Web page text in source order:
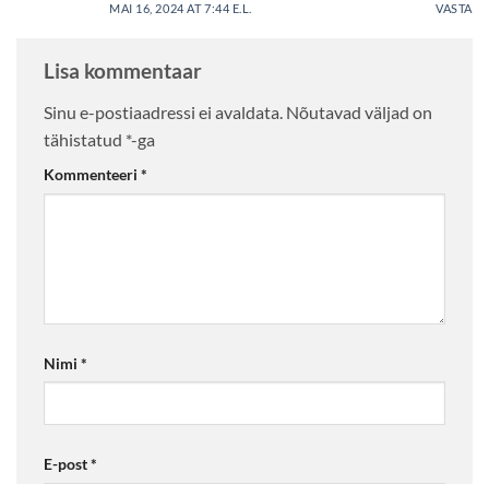
MAI 16, 2024 AT 7:44 E.L. VASTA
Lisa kommentaar
Sinu e-postiaadressi ei avaldata. Nõutavad väljad on
tähistatud *-ga
Kommenteeri *
Nimi *
E-post*